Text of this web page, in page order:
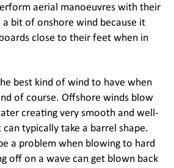
aerial manoeuvres with their
bit of onshore wind because it
close to their feet when in
best kind of wind to have when
of course. Offshore winds blow
creating very smooth and well-
typically take a barrel shape.
a problem when blowing to hard
off on a wave can get blown back